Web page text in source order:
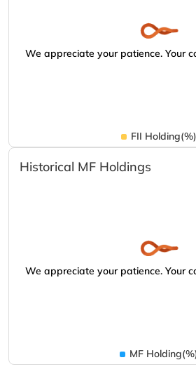
We appreciate your patience. Your
FII Holding(%)
Historical MF Holdings
We appreciate your patience. Your
MF